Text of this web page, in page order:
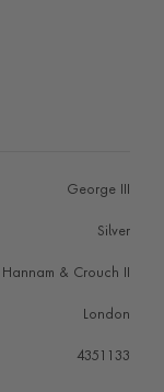
George III
Silver
Hannam & Crouch II
London
4351133